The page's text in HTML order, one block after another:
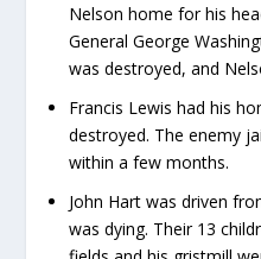
Nelson home for his
General George
was destroyed, and
Francis Lewis had his
destroyed. The enemy
within a few months.
John Hart was driven
was dying. Their 13